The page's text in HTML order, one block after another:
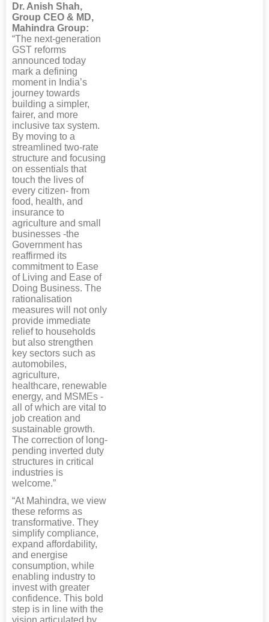
Dr. Anish Shah,
Group CEO & MD,
Mahindra Group:
“The next-generation
GST reforms
announced today
mark a defining
moment in India’s
journey towards
building a simpler,
fairer, and more
inclusive tax system.
By moving to a
streamlined two-rate
structure and focusing
on essentials that
touch the lives of
every citizen- from
food, health, and
insurance to
agriculture and small
businesses -the
Government has
reaffirmed its
commitment to Ease
of Living and Ease of
Doing Business. The
rationalisation
measures will not only
provide immediate
relief to households
but also strengthen
key sectors such as
automobiles,
agriculture,
healthcare, renewable
energy, and MSMEs -
all of which are vital to
job creation and
sustainable growth.
The correction of long-
pending inverted duty
structures in critical
industries is
welcome.”
“At Mahindra, we view
these reforms as
transformative. They
simplify compliance,
expand affordability,
and energise
consumption, while
enabling industry to
invest with greater
confidence. This bold
step is in line with the
vision articulated by